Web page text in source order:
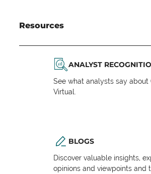
Resources
ANALYST
See what analysts say about
Virtual.
BLOGS
Discover valuable insights,
opinions and viewpoints and